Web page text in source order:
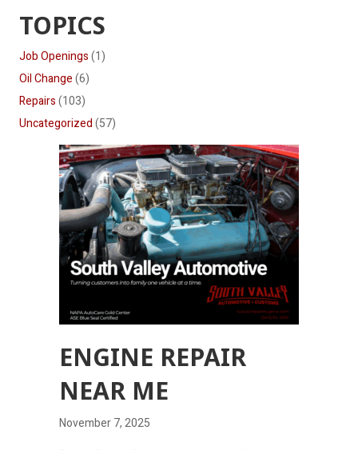
TOPICS
Job Openings(1)
Oil Change(6)
Repairs(103)
Uncategorized(57)
ENGINE REPAIR
NEAR ME
November 7, 2025